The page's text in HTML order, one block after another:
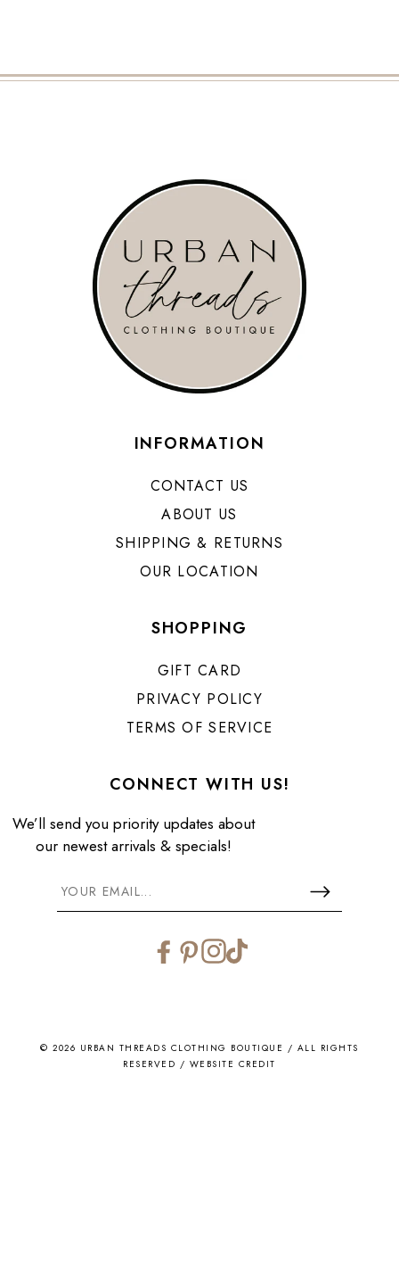
INFORMATION
CONTACT US
ABOUT US
SHIPPING & RETURNS
OUR LOCATION
SHOPPING
GIFT CARD
PRIVACY POLICY
TERMS OF SERVICE
CONNECT WITH US!
We’ll send you priority updates about
our newest arrivals & specials!
Facebook
Pinterest
Instagram
TikTok
© 2026 URBAN THREADS CLOTHING BOUTIQUE / ALL RIGHTS
RESERVED / WEBSITE CREDIT